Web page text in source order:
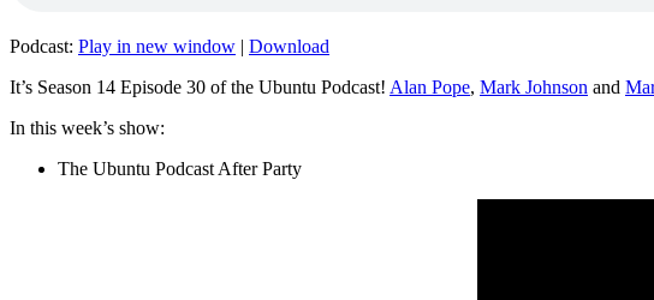
Podcast: Play in new window | Download
It’s Season 14 Episode 30 of the Ubuntu Podcast! Alan Pope, Mark Johnson and
In this week’s show:
The Ubuntu Podcast After Party